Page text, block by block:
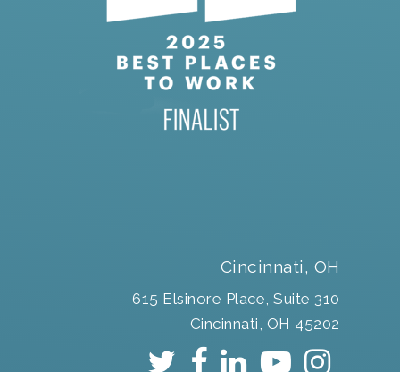
Cincinnati, OH
615 Elsinore Place, Suite 310
Cincinnati, OH 45202